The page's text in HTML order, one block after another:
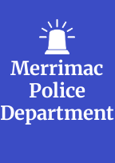
Merrimac
Police
Department
Merrimac
Police
Department